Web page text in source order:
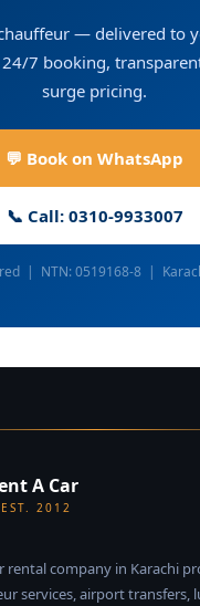
— delivered to
7 booking,
surge pricing.
💬 Book on WhatsApp
📞 Call: 0310-9933007
| NTN: 0519168-8 |
A Car
2012
rental company in Karachi
services, airport transfers,